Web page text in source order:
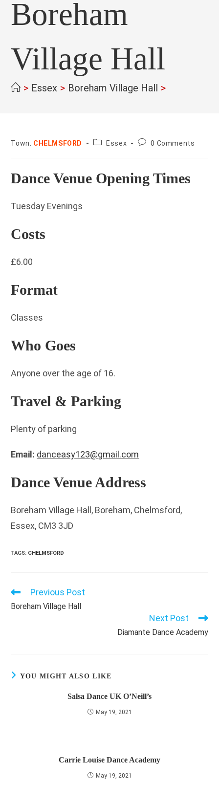
Boreham
Village Hall
> Essex > Boreham Village Hall >
Town: CHELMSFORD County:Essex
Post0 Comments
Dance Venue Opening Times
Tuesday Evenings
Costs
£6.00
Format
Classes
Who Goes
Anyone over the age of 16.
Travel & Parking
Plenty of parking
Email: danceasy123@gmail.com
Dance Venue Address
Boreham Village Hall, Boreham, Chelmsford,
Essex, CM3 3JD
TAGS: CHELMSFORD
Read
articles
Previous Post
Boreham Village Hall
Next Post
Diamante Dance Academy
YOU MIGHT ALSO LIKE
Salsa Dance UK O’Neill’s
May 19, 2021
Carrie Louise Dance Academy
May 19, 2021